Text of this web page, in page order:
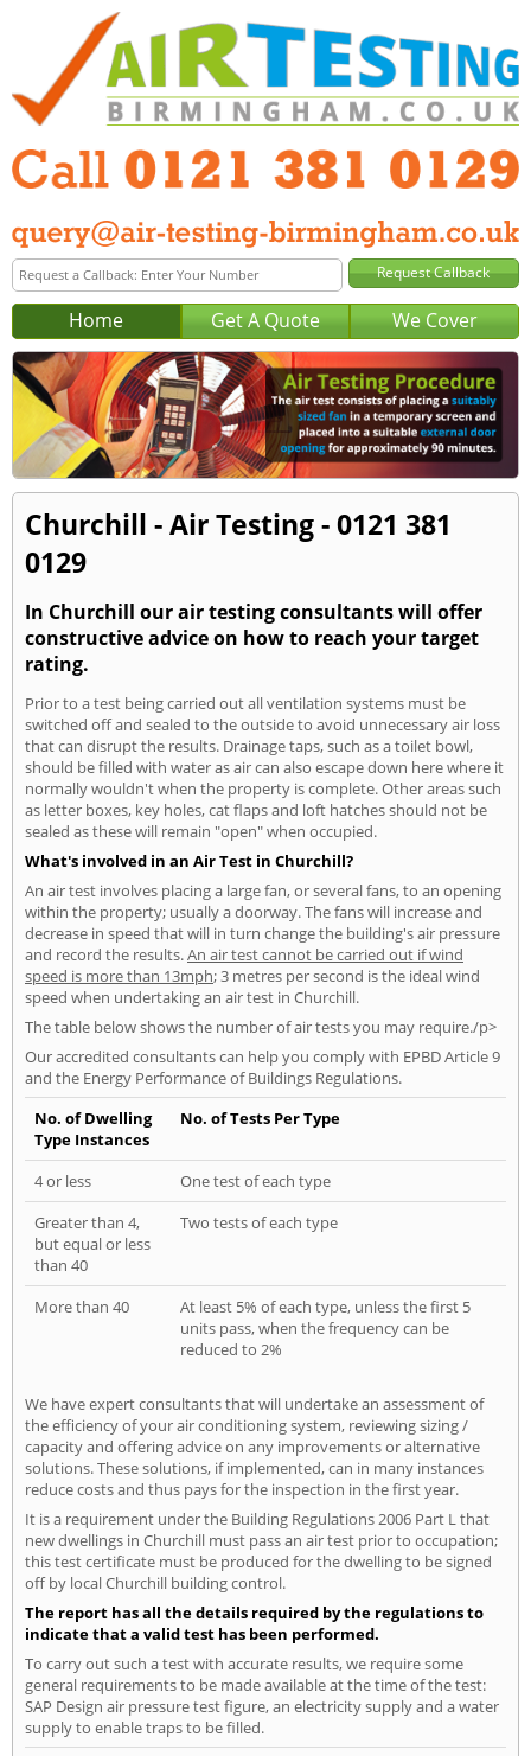
Home Get A Quote We Cover
Churchill - Air Testing - 0121 381
0129
In Churchill our air testing consultants will offer
constructive advice on how to reach your target
rating.
Prior to a test being carried out all ventilation systems must be
switched off and sealed to the outside to avoid unnecessary air loss
that can disrupt the results. Drainage taps, such as a toilet bowl,
should be filled with water as air can also escape down here where it
normally wouldn't when the property is complete. Other areas such
as letter boxes, key holes, cat flaps and loft hatches should not be
sealed as these will remain "open" when occupied.
What's involved in an Air Test in Churchill?
An air test involves placing a large fan, or several fans, to an opening
within the property; usually a doorway. The fans will increase and
decrease in speed that will in turn change the building's air pressure
and record the results.An air test cannot be carried out if wind
speed is more than 13mph; 3 metres per second is the ideal wind
speed when undertaking an air test in Churchill.
The table below shows the number of air tests you may require./p>
Our accredited consultants can help you comply with EPBD Article 9
and the Energy Performance of Buildings Regulations.
No. of Dwelling
Type Instances
No. of Tests Per Type
4 or less
One test of each type
Greater than 4,
but equal or less
than 40
Two tests of each type
More than 40
At least 5% of each type, unless the first 5
units pass, when the frequency can be
reduced to 2%
We have expert consultants that will undertake an assessment of
the efficiency of your air conditioning system, reviewing sizing /
capacity and offering advice on any improvements or alternative
solutions. These solutions, if implemented, can in many instances
reduce costs and thus pays for the inspection in the first year.
It is a requirement under the Building Regulations 2006 Part L that
new dwellings in Churchill must pass an air test prior to occupation;
this test certificate must be produced for the dwelling to be signed
off by local Churchill building control.
The report has all the details required by the regulations to
indicate that a valid test has been performed.
To carry out such a test with accurate results, we require some
general requirements to be made available at the time of the test:
SAP Design air pressure test figure, an electricity supply and a water
supply to enable traps to be filled.